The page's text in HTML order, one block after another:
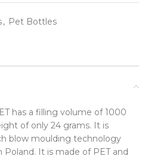
, Pet Bottles
has a filling volume of 1000
of only 24 grams. It is
blow moulding technology
It is made of PET and